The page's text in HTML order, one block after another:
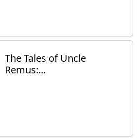
The Tales of Uncle
Remus:...